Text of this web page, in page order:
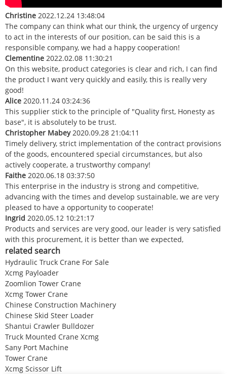
Christine 2022.12.24 13:48:04
The company can think what our think, the urgency of urgency
to act in the interests of our position, can be said this is a
responsible company, we had a happy cooperation!
Clementine 2022.02.08 11:30:21
On this website, product categories is clear and rich, I can find
the product I want very quickly and easily, this is really very
good!
Alice 2020.11.24 03:24:36
This supplier stick to the principle of "Quality first, Honesty as
base", it is absolutely to be trust.
Christopher Mabey 2020.09.28 21:04:11
Timely delivery, strict implementation of the contract provisions
of the goods, encountered special circumstances, but also
actively cooperate, a trustworthy company!
Faithe 2020.06.18 03:37:50
This enterprise in the industry is strong and competitive,
advancing with the times and develop sustainable, we are very
pleased to have a opportunity to cooperate!
Ingrid 2020.05.12 10:21:17
Products and services are very good, our leader is very satisfied
with this procurement, it is better than we expected,
related search
Hydraulic Truck Crane For Sale
Xcmg Payloader
Zoomlion Tower Crane
Xcmg Tower Crane
Chinese Construction Machinery
Chinese Skid Steer Loader
Shantui Crawler Bulldozer
Truck Mounted Crane Xcmg
Sany Port Machine
Tower Crane
Xcmg Scissor Lift